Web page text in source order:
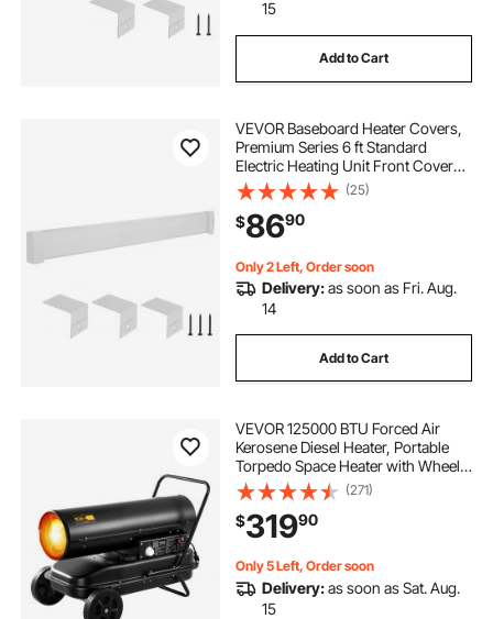
15
Add to Cart
VEVOR Baseboard Heater Covers,
Premium Series 6 ft Standard
Electric Heating Unit Front Cover
for Home Improvement, Heavy-
duty Steel, Easy Installation for
Bedroom Replacing Old Cover,
White
(25)
$8690
Only 2 Left, Order soon
Delivery:as soon as Fri. Aug.
14
Add to Cart
VEVOR 125000 BTU Forced Air
Kerosene Diesel Heater, Portable
Torpedo Space Heater with Wheels
& Adjustable Temp, Blower-Type for
Jobsite/Garage/Warehouse/Worksh
op Construction /Outdoor
Heating,Black
(271)
$31990
Only 5 Left, Order soon
Delivery:as soon as Sat. Aug.
15